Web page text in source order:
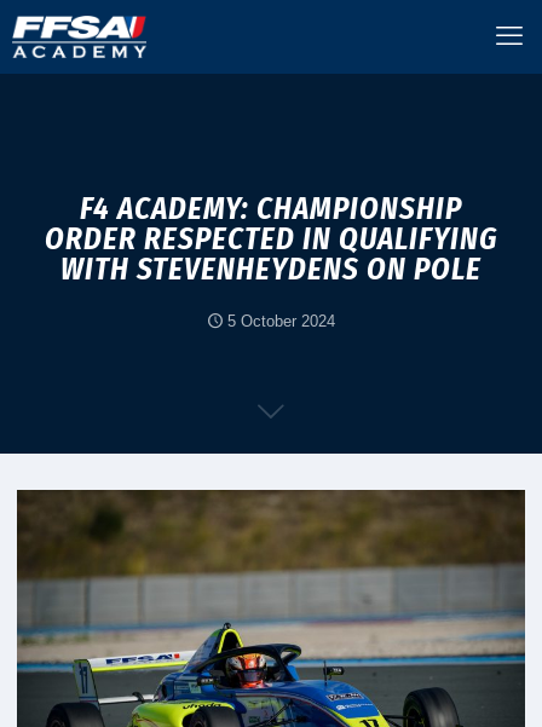
F4 ACADEMY: CHAMPIONSHIP
ORDER RESPECTED IN QUALIFYING
WITH STEVENHEYDENS ON POLE
5 October 2024